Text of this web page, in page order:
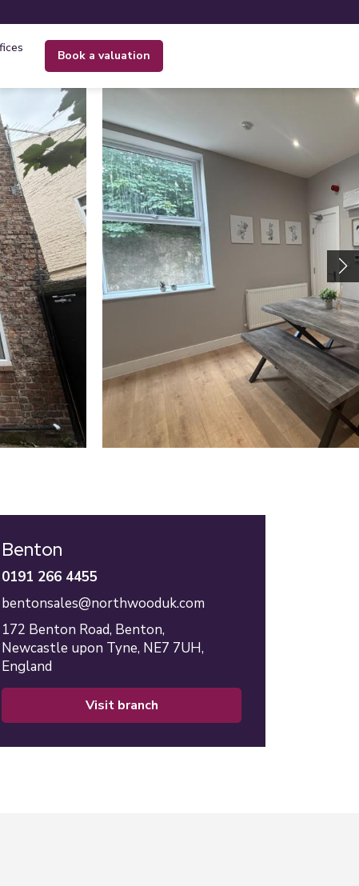
book a valuation
Benton
0191 266 4455
bentonsales@northwooduk.com
172 Benton Road, Benton,
Newcastle upon Tyne, NE7 7UH,
England
visit branch